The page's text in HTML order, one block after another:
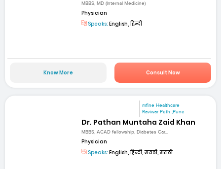
MBBS, MD (Internal Medicine)
Physician
Speaks: English, हिन्दी
Know More Consult Now
mfine Healthcare
Raviwar Peth ,Pune
Dr. Pathan Muntaha Zaid Khan
MBBS, ACAD fellowship, Diabetes Car...
Physician
Speaks: English, हिन्दी, मराठी, मराठी